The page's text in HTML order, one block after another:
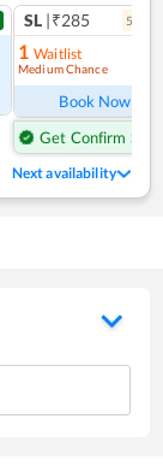
SL |₹285 5
1 Waitlist
Medium Chance
Book Now
Get Confirm Seat
Next availability